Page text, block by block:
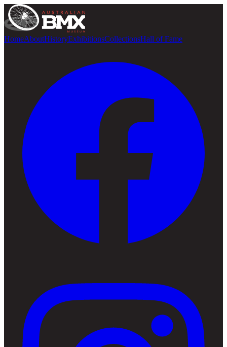
HomeAboutHistoryExhibitionsCollectionsHall of Fame